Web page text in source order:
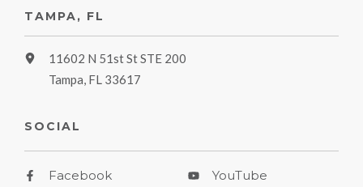
TAMPA, FL
11602 N 51st St STE 200
Tampa, FL 33617
SOCIAL
Facebook
YouTube